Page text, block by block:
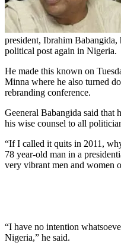
president, Ibrahim Babangida,
political post again in Nigeria.
He made this known on
Minna where he also turned
rebranding conference.
Geeneral Babangida said that
his wise counsel to all
“If I called it quits in 2011,
78 year-old man in a
very vibrant men and women
“I have no intention
Nigeria,” he said.